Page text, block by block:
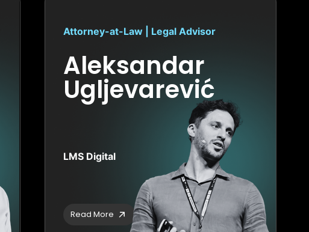
Attorney-at-Law | Legal Advisor
Aleksandar
Ugljevarević
LMS Digital
Read More